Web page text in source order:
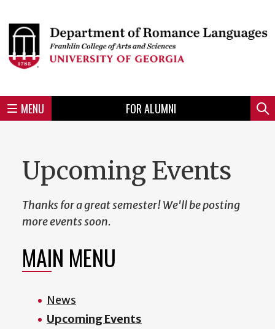
to
main
content
Skip
main
menu
Skip
spotlight
region
Skip
secondary
region
Skip
UGA
region
Skip
Tertiary
region
Skip
Quaternary
region
Skip
unit
footer
Header
MENU
Mini
FOR ALUMNI
Upcoming Events
Thanks for a great semester! We'll be posting
more events soon.
MAIN MENU
News
Upcoming Events